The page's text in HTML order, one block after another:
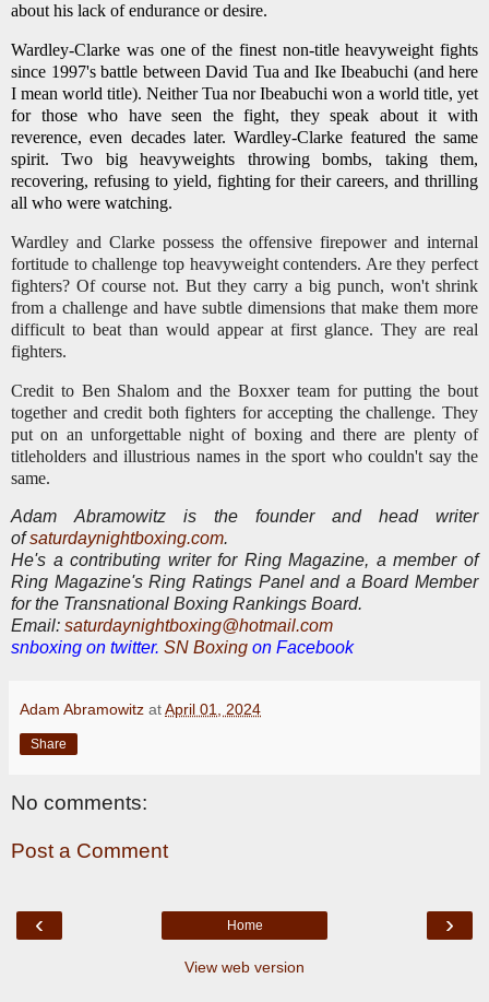
about his lack of endurance or desire.
Wardley-Clarke was one of the finest non-title heavyweight fights
since 1997's battle between David Tua and Ike Ibeabuchi (and here
I mean world title). Neither Tua nor Ibeabuchi won a world title, yet
for those who have seen the fight, they speak about it with
reverence, even decades later. Wardley-Clarke featured the same
spirit. Two big heavyweights throwing bombs, taking them,
recovering, refusing to yield, fighting for their careers, and thrilling
all who were watching.
Wardley and Clarke possess the offensive firepower and internal
fortitude to challenge top heavyweight contenders. Are they perfect
fighters? Of course not. But they carry a big punch, won't shrink
from a challenge and have subtle dimensions that make them more
difficult to beat than would appear at first glance. They are real
fighters.
Credit to Ben Shalom and the Boxxer team for putting the bout
together and credit both fighters for accepting the challenge. They
put on an unforgettable night of boxing and there are plenty of
titleholders and illustrious names in the sport who couldn't say the
same.
Adam Abramowitz is the founder and head writer
ofsaturdaynightboxing.com.
He's a contributing writer for Ring Magazine, amember of
Ring Magazine's Ring Ratings Panel and a Board Member
for the Transnational Boxing Rankings Board.
Email: saturdaynightboxing@hotmail.com
snboxing on twitter. SN Boxing on Facebook
Adam Abramowitz atApril 01, 2024
Share
No comments:
Post a Comment
‹ ›
Home
View web version